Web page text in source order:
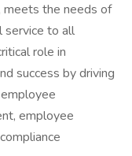
meets the needs of
service to all
role in
success by driving
employee